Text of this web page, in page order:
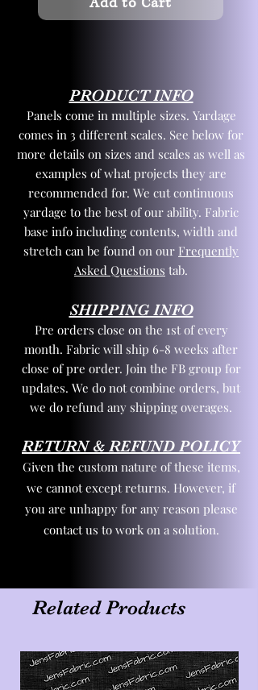
PRODUCT INFO
Panels come in multiple sizes. Yardage
comes in 3 different scales. See below for
more details on sizes and scales as well as
examples of what projects they are
recommended for. We cut continuous
yardage to the best of our ability. Fabric
base info including contents, width and
stretch can be found on our Frequently
Asked Questions tab.
SHIPPING INFO
Pre orders close on the 1st of every
month. Fabric will ship 6-8 weeks after
close of pre order. Join the FB group for
updates. We do not combine orders, but
we do refund any shipping overages.
RETURN & REFUND POLICY
Given the custom nature of these items,
we cannot except returns. However, if
you are unhappy for any reason please
contact us to work on a solution.
Related Products